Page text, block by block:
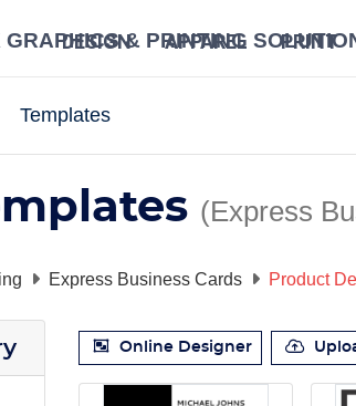
DESIGN APPAREL PRINT
Templates
(Express
Express Business Cards Product
Online Designer